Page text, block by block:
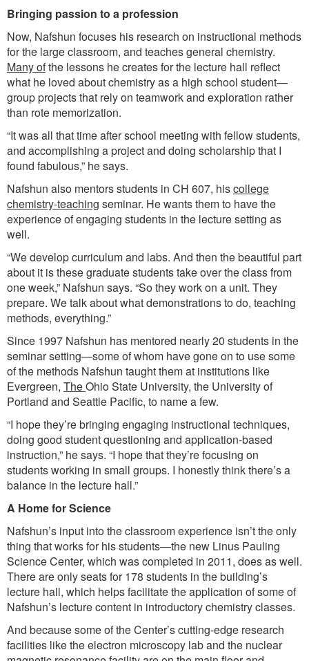
Bringing passion to a profession
Now, Nafshun focuses his research on instructional methods
for the large classroom, and teaches general chemistry.
Many ofthe lessons he creates for the lecture hall reflect
what he loved about chemistry as a high school student—
group projects that rely on teamwork and exploration rather
than rote memorization.
“It was all that time after school meeting with fellow students,
and accomplishing a project and doing scholarship that I
found fabulous,” he says.
Nafshun also mentors students in CH 607, hiscollege
chemistry-teaching seminar. He wants them to have the
experience of engaging students in the lecture setting as
well.
“We develop curriculum and labs. And then the beautiful part
about it is these graduate students take over the class from
one week,” Nafshun says. “So they work on a unit. They
prepare. We talk about what demonstrations to do, teaching
methods, everything.”
Since 1997 Nafshun has mentored nearly 20 students in the
seminar setting—some of whom have gone on to use some
of the methods Nafshun taught them at institutions like
Evergreen, TheOhio State University, the University of
Portland and Seattle Pacific, to name a few.
“I hope they’re bringing engaging instructional techniques,
doing good student questioning and application-based
instruction,” he says. “I hope that they’re focusing on
students working in small groups. I honestly think there’s a
balance in the lecture hall.”
A Home for Science
Nafshun’s input into the classroom experience isn’t the only
thing that works for his students—the new Linus Pauling
Science Center, which was completed in 2011, does as well.
There are only seats for 178 students in the building’s
lecture hall, which helps facilitate the application of some of
Nafshun’s lecture content in introductory chemistry classes.
And because some of the Center’s cutting-edge research
facilities like the electron microscopy lab and the nuclear